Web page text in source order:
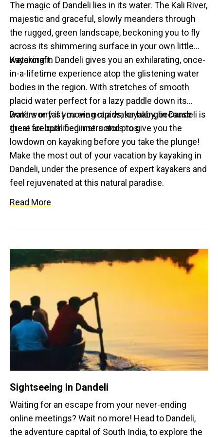
The magic of Dandeli lies in its water. The Kali River,
majestic and graceful, slowly meanders through
the rugged, green landscape, beckoning you to fly
across its shimmering surface in your own little
watercraft.
Kayaking in Dandeli gives you an exhilarating, once-
in-a-lifetime experience atop the glistening water
bodies in the region. With stretches of smooth
placid water perfect for a lazy paddle down its
waters or fast-moving rapids, kayaking in Dandeli is
great for both beginners and pros.
Don’t worry if you are not a water baby, because
there are qualified instructors to give you the
lowdown on kayaking before you take the plunge!
Make the most out of your vacation by kayaking in
Dandeli, under the presence of expert kayakers and
feel rejuvenated at this natural paradise.
Read More
Sightseeing in Dandeli
Waiting for an escape from your never-ending
online meetings? Wait no more! Head to Dandeli,
the adventure capital of South India, to explore the